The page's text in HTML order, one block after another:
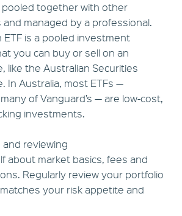
pooled together with other
managed by a professional.
ETF is a pooled investment
you can buy or sell on an
like the Australian Securities
In Australia, most ETFs —
of Vanguard’s — are low-cost,
investments.
and reviewing
about market basics, fees and
Regularly review your portfolio
your risk appetite and